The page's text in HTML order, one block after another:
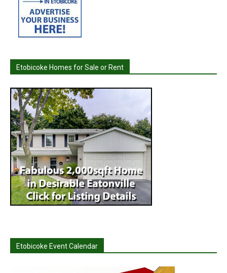
Etobicoke Homes for Sale or Rent
Etobicoke Event Calendar